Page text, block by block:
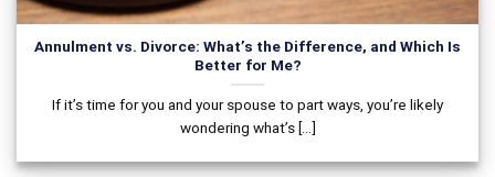
Annulment vs. Divorce: What’s the Difference, and Which Is
Better for Me?
If it’s time for you and your spouse to part ways, you’re likely
wondering what’s [...]